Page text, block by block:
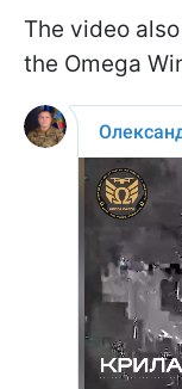
The video
the Omega